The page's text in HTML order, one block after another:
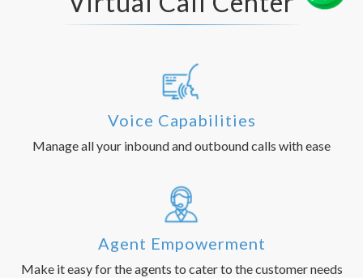
Voice Capabilities
Manage all your inbound and outbound calls with ease
Agent Empowerment
Make it easy for the agents to cater to the customer needs